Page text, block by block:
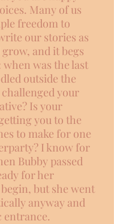
Many of us
freedom to
our stories as
and it begs
was the last
outside the
your
Is your
you to the
to make for one
I know for
Bubby passed
for her
but she went
anyway and
entrance.